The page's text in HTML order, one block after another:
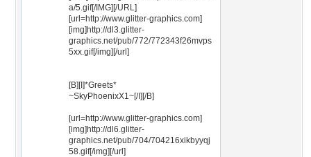
a/5.gif[/IMG][/URL]
[url=http://www.glitter-graphics.com]
[img]http://dl3.glitter-
graphics.net/pub/772/772343f26mvps
5xx.gif[/img][/url]
[B][I]*Greets*
~SkyPhoenixX1~[/I][/B]
[url=http://www.glitter-graphics.com]
[img]http://dl6.glitter-
graphics.net/pub/704/704216xikbyyqj
58.gif[/img][/url]